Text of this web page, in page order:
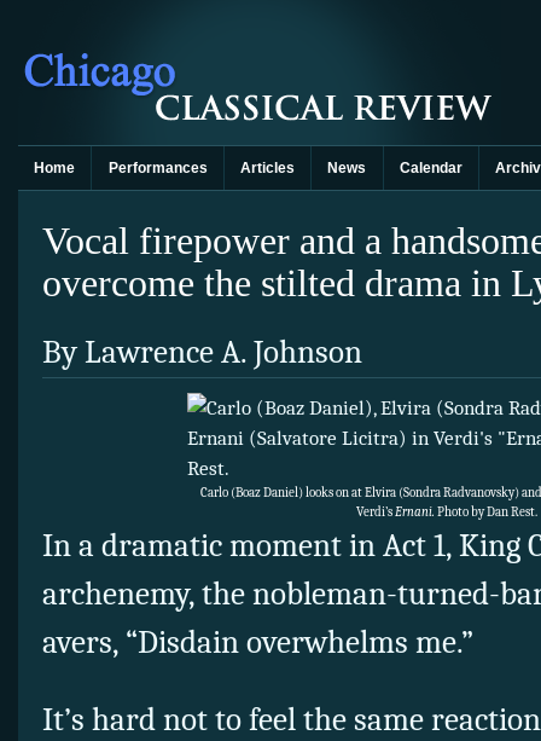
Home Performances Articles News Calendar
Vocal firepower and a
overcome the stilted drama in
By Lawrence A. Johnson
Carlo (Boaz Daniel) looks on at Elvira (Sondra Radvanovsky)
Verdi’sErnani. Photo by Dan Rest.
In a dramatic moment in Act 1, King
archenemy, the nobleman-turned-
avers, “Disdain overwhelms me.”
It’s hard not to feel the same